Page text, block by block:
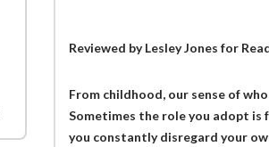
Reviewed byLesley Jones for
From childhood, our sense of
Sometimes the role you adopt is
you constantly disregard your